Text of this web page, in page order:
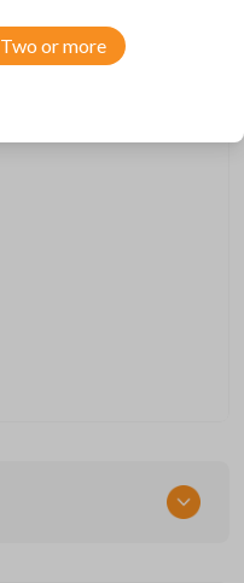
Two or more